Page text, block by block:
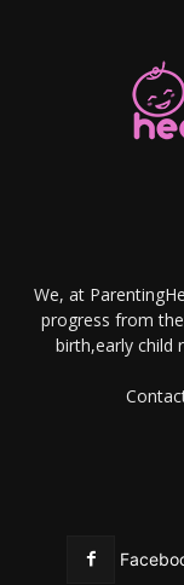
We, at
progress from
birth,early child